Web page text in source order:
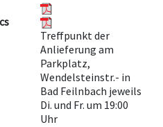
Treffpunkt der
Anlieferung am
Parkplatz,
Wendelsteinstr.- in
Bad Feilnbach jeweils
Di. und Fr. um 19:00
Uhr